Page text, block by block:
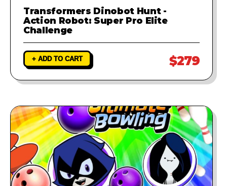
Transformers Dinobot Hunt -
Action Robot: Super Pro Elite
Challenge
+ ADD TO CART $279